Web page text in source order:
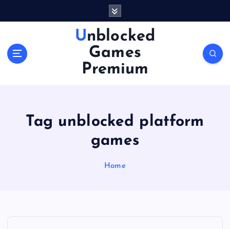
Unblocked
Games
Premium
Tag unblocked platform
games
Home